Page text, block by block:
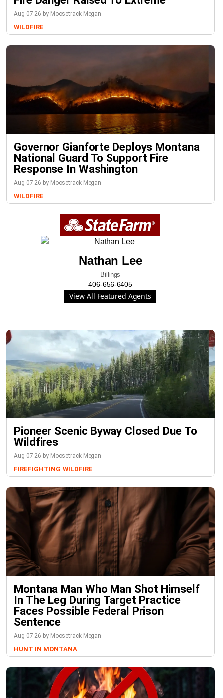
Aug-07-26 by Moosetrack Megan
WILDFIRE
Governor Gianforte Deploys Montana
National Guard To Support Fire
Response In Washington
Aug-07-26 by Moosetrack Megan
WILDFIRE
Nathan Lee
Billings
406-656-6405
View All Featured Agents
Pioneer Scenic Byway Closed Due To
Wildfires
Aug-07-26 by Moosetrack Megan
FIREFIGHTING WILDFIRE
Montana Man Who Man Shot Himself
In The Leg During Target Practice
Faces Possible Federal Prison
Sentence
Aug-07-26 by Moosetrack Megan
HUNT IN MONTANA